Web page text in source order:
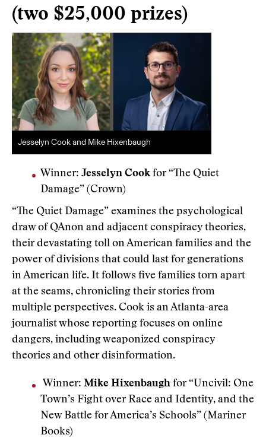
(two $25,000 prizes)
Jesselyn Cook and Mike Hixenbaugh
Winner: Jesselyn Cook for “The Quiet
Damage” (Crown)
“The Quiet Damage” examines the psychological
draw of QAnon and adjacent conspiracy theories,
their devastating toll on American families and the
power of divisions that could last for generations
in American life. It follows five families torn apart
at the seams, chronicling their stories from
multiple perspectives. Cook is an Atlanta-area
journalist whose reporting focuses on online
dangers, including weaponized conspiracy
theories and other disinformation.
Winner: Mike Hixenbaugh for “Uncivil: One
Town’s Fight over Race and Identity, and the
New Battle for America’s Schools” (Mariner
Books)